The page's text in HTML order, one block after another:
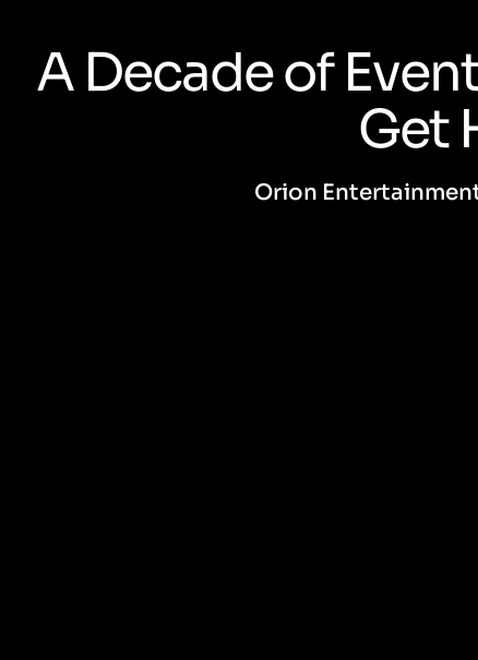
A Decade of
Get
Orion